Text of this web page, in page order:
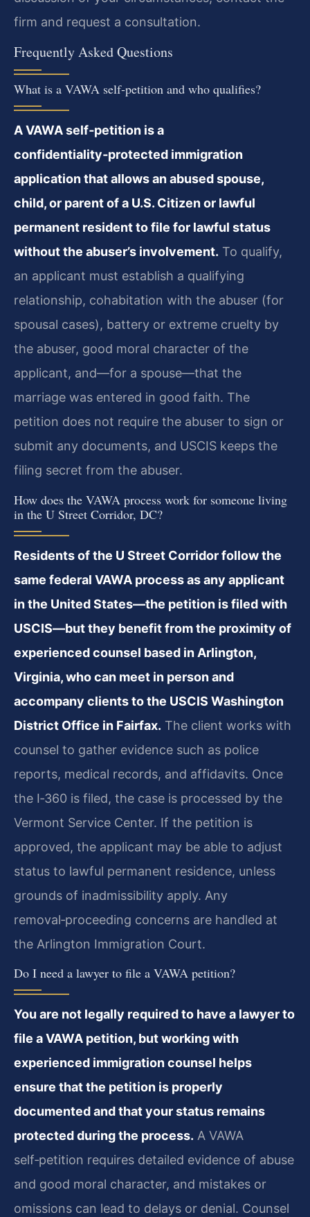
firm and request a consultation.
Frequently Asked Questions
What is a VAWA self‑petition and who qualifies?
A VAWA self‑petition is a
confidentiality‑protected immigration
application that allows an abused spouse,
child, or parent of a U.S. Citizen or lawful
permanent resident to file for lawful status
without the abuser’s involvement. To qualify,
an applicant must establish a qualifying
relationship, cohabitation with the abuser (for
spousal cases), battery or extreme cruelty by
the abuser, good moral character of the
applicant, and—for a spouse—that the
marriage was entered in good faith. The
petition does not require the abuser to sign or
submit any documents, and USCIS keeps the
filing secret from the abuser.
How does the VAWA process work for someone living
in the U Street Corridor, DC?
Residents of the U Street Corridor follow the
same federal VAWA process as any applicant
in the United States—the petition is filed with
USCIS—but they benefit from the proximity of
experienced counsel based in Arlington,
Virginia, who can meet in person and
accompany clients to the USCIS Washington
District Office in Fairfax. The client works with
counsel to gather evidence such as police
reports, medical records, and affidavits. Once
the I‑360 is filed, the case is processed by the
Vermont Service Center. If the petition is
approved, the applicant may be able to adjust
status to lawful permanent residence, unless
grounds of inadmissibility apply. Any
removal‑proceeding concerns are handled at
the Arlington Immigration Court.
Do I need a lawyer to file a VAWA petition?
You are not legally required to have a lawyer to
file a VAWA petition, but working with
experienced immigration counsel helps
ensure that the petition is properly
documented and that your status remains
protected during the process. A VAWA
self‑petition requires detailed evidence of abuse
and good moral character, and mistakes or
omissions can lead to delays or denial. Counsel